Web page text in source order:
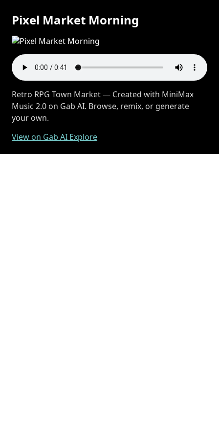
Pixel Market Morning
Retro RPG Town Market — Created with MiniMax
Music 2.0 on Gab AI. Browse, remix, or generate
your own.
View on Gab AI Explore